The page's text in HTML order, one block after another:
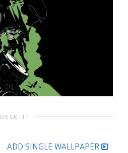
DESKTIP
ADD SINGLE WALLPAPER